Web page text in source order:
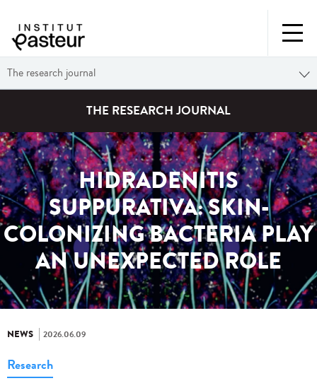
The research journal
THE RESEARCH JOURNAL
HIDRADENITIS
SUPPURATIVA: SKIN-
COLONIZING BACTERIA PLAY
AN UNEXPECTED ROLE
NEWS 2026.06.09
Research